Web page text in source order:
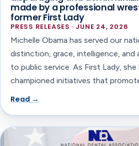
made by a professional
former First Lady
PRESS RELEASES · JUNE 24, 2026
Michelle Obama has served our
distinction, grace, intelligence, and
to public service. As First Lady, she
championed initiatives that
Read →